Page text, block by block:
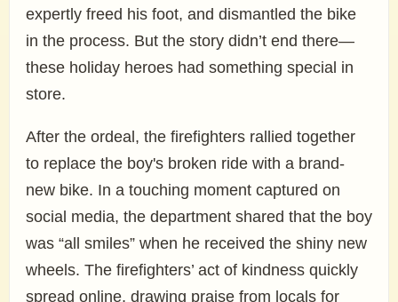
expertly freed his foot, and dismantled the bike
in the process. But the story didn’t end there—
these holiday heroes had something special in
store.
After the ordeal, the firefighters rallied together
to replace the boy's broken ride with a brand-
new bike. In a touching moment captured on
social media, the department shared that the boy
was “all smiles” when he received the shiny new
wheels. The firefighters’ act of kindness quickly
spread online, drawing praise from locals for